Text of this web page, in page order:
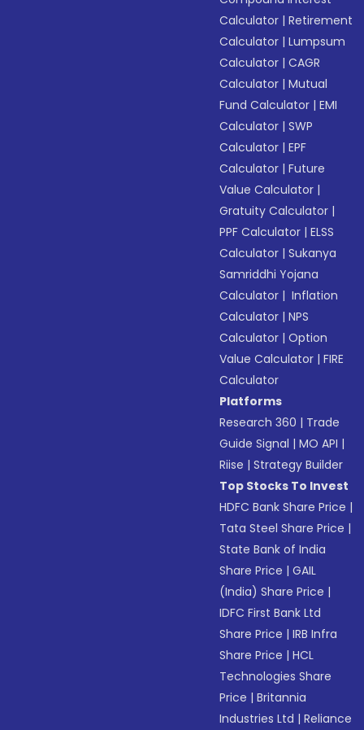
Calculator |Retirement
Calculator |Lumpsum
Calculator |CAGR
Calculator |Mutual
Fund Calculator |EMI
Calculator |SWP
Calculator |EPF
Calculator |Future
Value Calculator |
Gratuity Calculator |
PPF Calculator |ELSS
Calculator |Sukanya
Samriddhi Yojana
Calculator | Inflation
Calculator |NPS
Calculator |Option
Value Calculator |FIRE
Calculator
Platforms
Research 360 | Trade
Guide Signal |MO API |
Riise |Strategy Builder
Top Stocks To Invest
HDFC Bank Share Price |
Tata Steel Share Price |
State Bank of India
Share Price |GAIL
(India) Share Price |
IDFC First Bank Ltd
Share Price |IRB Infra
Share Price |HCL
Technologies Share
Price |Britannia
Industries Ltd |Reliance